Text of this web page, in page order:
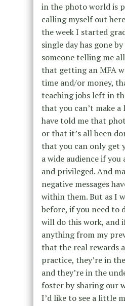
in the photo world is
calling myself out
the week I started
single day has gone
someone telling me
that getting an MFA
time and/or money,
teaching jobs left in
that you can’t make a
have told me that
or that it’s all been
that you can only get
a wide audience if you
and privileged. And
negative messages
within them. But as I
before, if you need to
will do this work, and
anything from my
that the real rewards
practice, they’re in
and they’re in the
foster by sharing our
I’d like to see a little